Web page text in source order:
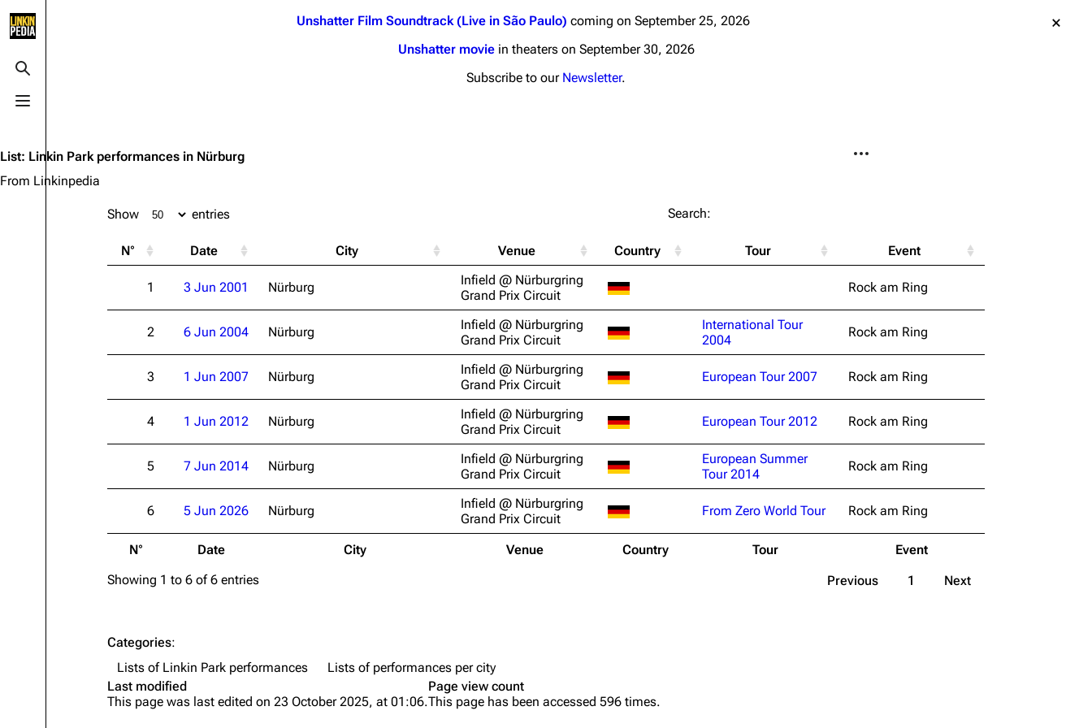
Toggle search
Toggle menu
Random page
Live Guide
Random show page
Newsletter
Songs
Mike Shinoda
Brad Delson
Joe Hahn
Dave Farrell
Colin Brittain
Karma
Sean Dowdell And His
The Pricks
Unshatter Film Soundtrack (Live in São Paulo) coming on September 25, 2026
Unshatter moviein theaters on September 30, 2026
Subscribe to our Newsletter.
List: Linkin Park performances in Nürburg
From Linkinpedia
Printable version
Permanent link
Cargo data
Show entries Search:
N° Date City Venue Country Tour Event
N° Date City Venue Country Tour Event
1 3 Jun 2001 Nürburg
Infield @ Nürburgring
Grand Prix Circuit
Rock am Ring
2 6 Jun 2004 Nürburg
Infield @ Nürburgring
Grand Prix Circuit
International Tour
2004
Rock am Ring
3 1 Jun 2007 Nürburg
Infield @ Nürburgring
Grand Prix Circuit
European Tour 2007 Rock am Ring
4 1 Jun 2012 Nürburg
Infield @ Nürburgring
Grand Prix Circuit
European Tour 2012 Rock am Ring
5 7 Jun 2014 Nürburg
Infield @ Nürburgring
Grand Prix Circuit
European Summer
Tour 2014
Rock am Ring
6 5 Jun 2026 Nürburg
Infield @ Nürburgring
Grand Prix Circuit
From Zero World Tour Rock am Ring
Showing 1 to 6 of 6 entries Previous 1 Next
Categories:
Lists of Linkin Park performances
Lists of performances per city
Last modified
This page was last edited on 23 October 2025, at 01:06.
Page view count
This page has been accessed 596 times.